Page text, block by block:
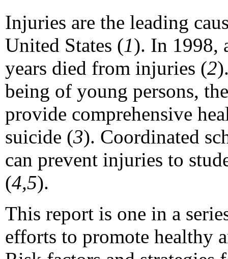
Injuries are the leading
United States (1). In 1998,
years died from injuries (2
being of young persons,
provide comprehensive
suicide (3). Coordinated
can prevent injuries to
(4,5).
This report is one in a
efforts to promote healthy